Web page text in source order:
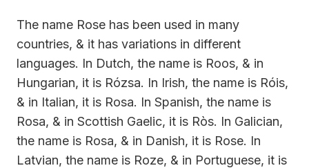
The name Rose has been used in many
countries, & it has variations in different
languages. In Dutch, the name is Roos, & in
Hungarian, it is Rózsa. In Irish, the name is Róis,
& in Italian, it is Rosa. In Spanish, the name is
Rosa, & in Scottish Gaelic, it is Ròs. In Galician,
the name is Rosa, & in Danish, it is Rose. In
Latvian, the name is Roze, & in Portuguese, it is